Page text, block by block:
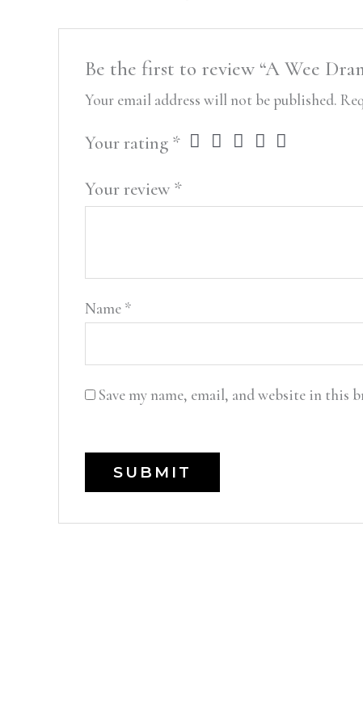
Be the first to review “A Wee
Your email address will not be published.
Your rating *
Your review *
Name *
Save my name, email, and website in this